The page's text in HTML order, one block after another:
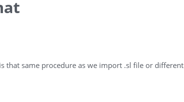
that same procedure as we import .sl file or different